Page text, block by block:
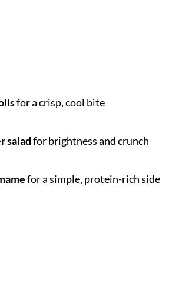
for a crisp, cool bite
saladfor brightness and crunch
for a simple, protein-rich side